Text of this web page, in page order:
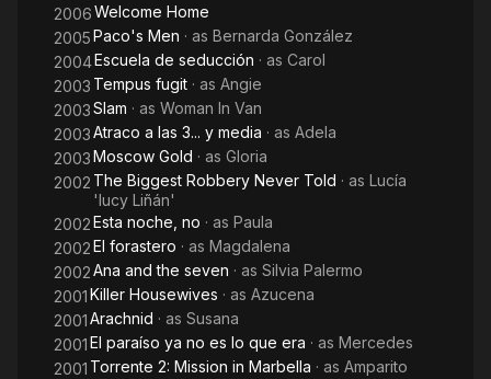
2006Welcome Home
2005Paco's Men · as Bernarda González
2004Escuela de seducción · as Carol
2003 Tempus fugit · as Angie
2003Slam · as Woman In Van
2003Atraco a las 3... y media · as Adela
2003Moscow Gold · as Gloria
2002 The Biggest Robbery Never Told · as Lucía
'lucy Liñán'
2002Esta noche, no · as Paula
2002El forastero · as Magdalena
2002Ana and the seven · as Silvia Palermo
2001Killer Housewives · as Azucena
2001Arachnid · as Susana
2001El paraíso ya no es lo que era · as Mercedes
2001 Torrente 2: Mission in Marbella · as Amparito